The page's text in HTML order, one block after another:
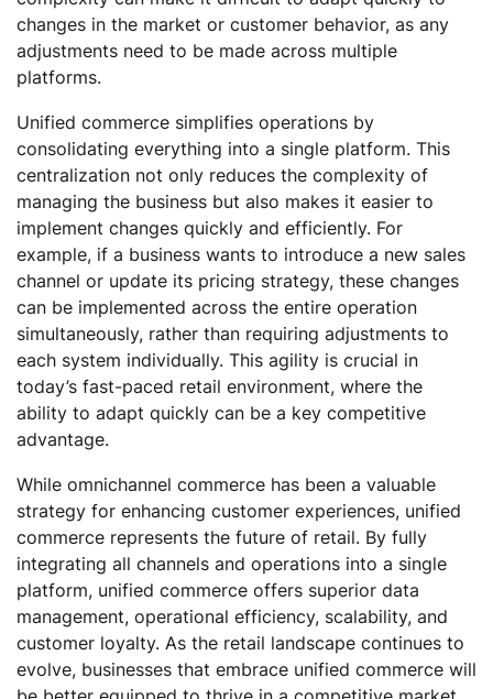
changes in the market or customer behavior, as any
adjustments need to be made across multiple
platforms.
Unified commerce simplifies operations by
consolidating everything into a single platform. This
centralization not only reduces the complexity of
managing the business but also makes it easier to
implement changes quickly and efficiently. For
example, if a business wants to introduce a new sales
channel or update its pricing strategy, these changes
can be implemented across the entire operation
simultaneously, rather than requiring adjustments to
each system individually. This agility is crucial in
today’s fast-paced retail environment, where the
ability to adapt quickly can be a key competitive
advantage.
While omnichannel commerce has been a valuable
strategy for enhancing customer experiences, unified
commerce represents the future of retail. By fully
integrating all channels and operations into a single
platform, unified commerce offers superior data
management, operational efficiency, scalability, and
customer loyalty. As the retail landscape continues to
evolve, businesses that embrace unified commerce will